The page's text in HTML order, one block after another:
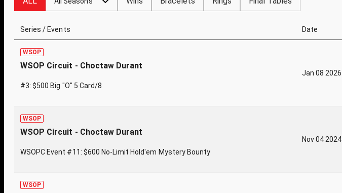
Series / Events Date
WSOP
WSOP Circuit - Choctaw Durant
#3: $500 Big "O" 5 Card/8
Jan 08 2026
WSOP
WSOP Circuit - Choctaw Durant
WSOPC Event #11: $600 No-Limit Hold'em Mystery Bounty
Nov 04 2024
WSOP